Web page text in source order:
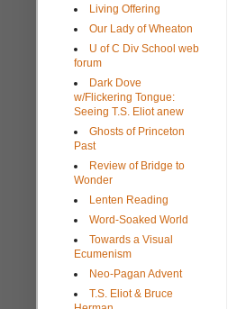
Living Offering
Our Lady of Wheaton
U of C Div School web
forum
Dark Dove
w/Flickering Tongue:
Seeing T.S. Eliot anew
Ghosts of Princeton
Past
Review of Bridge to
Wonder
Lenten Reading
Word-Soaked World
Towards a Visual
Ecumenism
Neo-Pagan Advent
T.S. Eliot & Bruce